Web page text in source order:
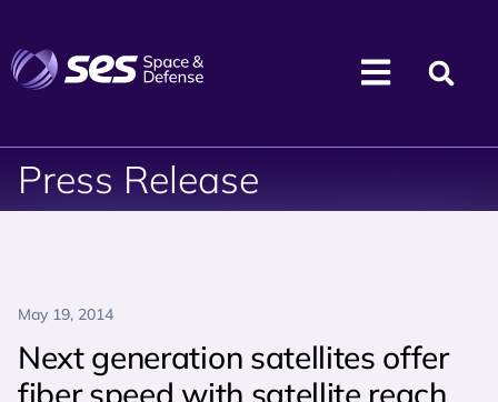
Press Release
May 19, 2014
Next generation satellites offer
fiber speed with satellite reach